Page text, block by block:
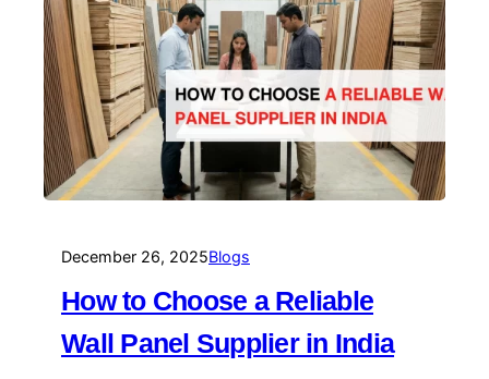
December 26, 2025Blogs
How to Choose a Reliable
Wall Panel Supplier in India